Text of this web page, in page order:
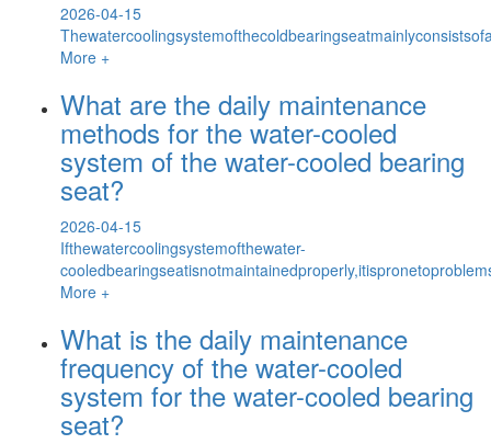
2026-04-15
More +
What are the daily maintenance
methods for the water-cooled
system of the water-cooled bearing
seat?
2026-04-15
Ifthewatercoolingsystemofthewater-
More +
What is the daily maintenance
frequency of the water-cooled
system for the water-cooled bearing
seat?